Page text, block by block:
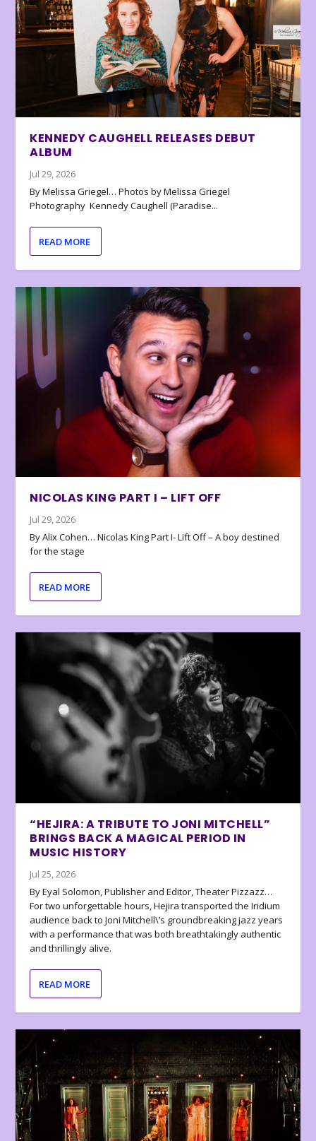
KENNEDY CAUGHELL RELEASES DEBUT
ALBUM
Jul 29, 2026
By Melissa Griegel… Photos by Melissa Griegel
Photography Kennedy Caughell (Paradise...
READ MORE
NICOLAS KING PART I – LIFT OFF
Jul 29, 2026
By Alix Cohen… Nicolas King Part I- Lift Off – A boy destined
for the stage
READ MORE
“HEJIRA: A TRIBUTE TO JONI MITCHELL”
BRINGS BACK A MAGICAL PERIOD IN
MUSIC HISTORY
Jul 25, 2026
By Eyal Solomon, Publisher and Editor, Theater Pizzazz…
For two unforgettable hours, Hejira transported the Iridium
audience back to Joni Mitchell\’s groundbreaking jazz years
with a performance that was both breathtakingly authentic
and thrillingly alive.
READ MORE